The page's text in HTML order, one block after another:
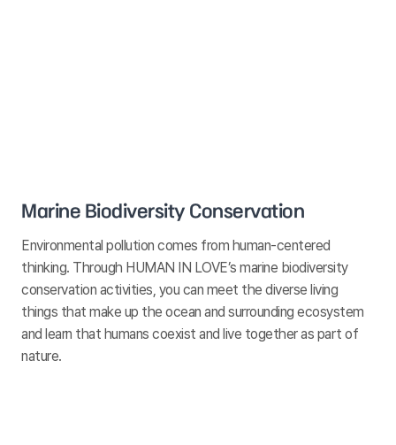
Marine Biodiversity Conservation
Environmental pollution comes from human-centered
thinking. Through HUMAN IN LOVE’s marine biodiversity
conservation activities, you can meet the diverse living
things that make up the ocean and surrounding ecosystem
and learn that humans coexist and live together as part of
nature.